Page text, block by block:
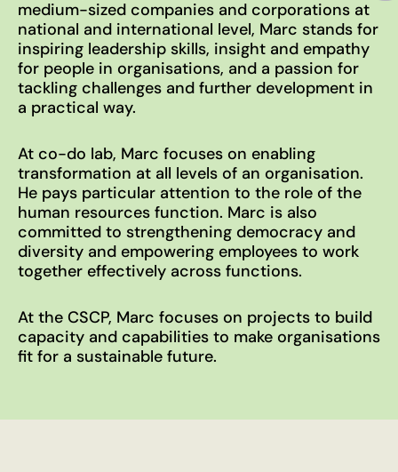
Imprint
EN DE © 2026
medium-sized companies and corporations at
national and international level, Marc stands for
inspiring leadership skills, insight and empathy
for people in organisations, and a passion for
tackling challenges and further development in
a practical way.
At co-do lab, Marc focuses on enabling
transformation at all levels of an organisation.
He pays particular attention to the role of the
human resources function. Marc is also
committed to strengthening democracy and
diversity and empowering employees to work
together effectively across functions.
At the CSCP, Marc focuses on projects to build
capacity and capabilities to make organisations
fit for a sustainable future.